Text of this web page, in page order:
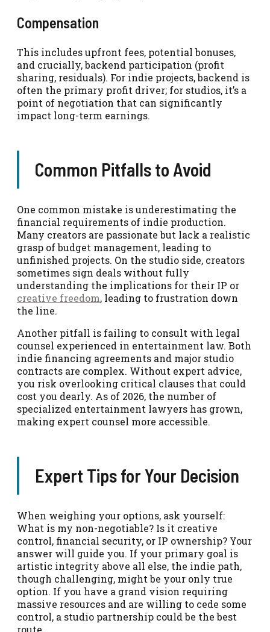
Compensation
This includes upfront fees, potential bonuses,
and crucially, backend participation (profit
sharing, residuals). For indie projects, backend is
often the primary profit driver; for studios, it’s a
point of negotiation that can significantly
impact long-term earnings.
Common Pitfalls to Avoid
One common mistake is underestimating the
financial requirements of indie production.
Many creators are passionate but lack a realistic
grasp of budget management, leading to
unfinished projects. On the studio side, creators
sometimes sign deals without fully
understanding the implications for their IP or
creative freedom, leading to frustration down
the line.
Another pitfall is failing to consult with legal
counsel experienced in entertainment law. Both
indie financing agreements and major studio
contracts are complex. Without expert advice,
you risk overlooking critical clauses that could
cost you dearly. As of 2026, the number of
specialized entertainment lawyers has grown,
making expert counsel more accessible.
Expert Tips for Your Decision
When weighing your options, ask yourself:
What is my non-negotiable? Is it creative
control, financial security, or IP ownership? Your
answer will guide you. If your primary goal is
artistic integrity above all else, the indie path,
though challenging, might be your only true
option. If you have a grand vision requiring
massive resources and are willing to cede some
control, a studio partnership could be the best
route.